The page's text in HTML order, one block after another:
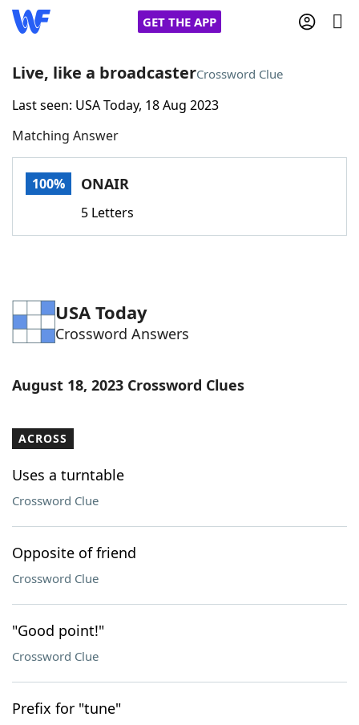
GET THE APP
Home
Words With FriendsCheat
Word Games Helpers
Word ListMaker
Our Brands
Live, like a broadcasterCrossword Clue
Last seen: USA Today, 18 Aug 2023
Matching Answer
100% ONAIR
5 Letters
USA Today
Crossword Answers
August 18, 2023 Crossword Clues
ACROSS
Uses a turntable
Crossword Clue
Opposite of friend
Crossword Clue
"Good point!"
Crossword Clue
Prefix for "tune"